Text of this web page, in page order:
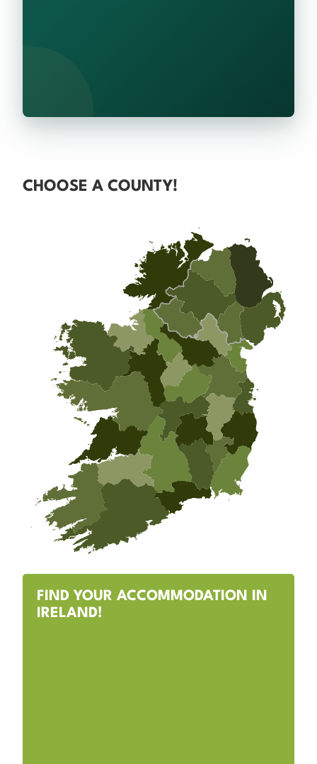
CHOOSE A COUNTY!
FIND YOUR ACCOMMODATION IN
IRELAND!